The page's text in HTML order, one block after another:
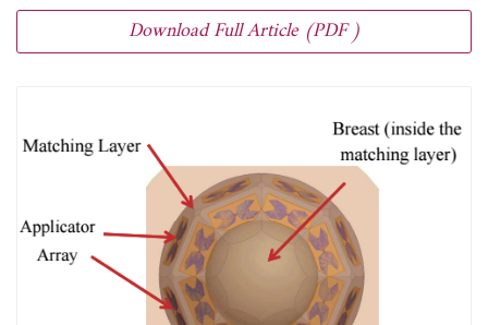
Download Full Article (PDF )